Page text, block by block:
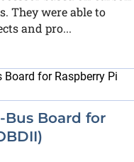
They were able to
and pro...
Bus Board for